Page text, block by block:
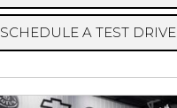
SCHEDULE A TEST DRIVE